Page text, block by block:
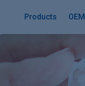
Products OEM